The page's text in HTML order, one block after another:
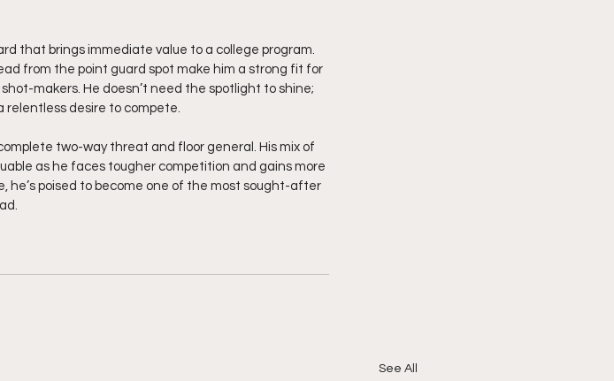
that brings immediate value to a college program.
from the point guard spot make him a strong fit for
makers. He doesn’t need the spotlight to shine;
relentless desire to compete.
two-way threat and floor general. His mix of
as he faces tougher competition and gains more
he’s poised to become one of the most sought-after
See All